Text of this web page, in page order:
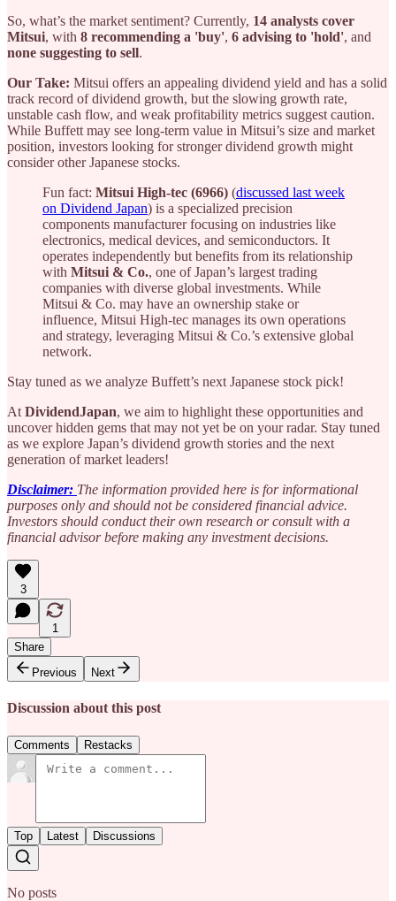
So, what’s the market sentiment? Currently, 14 analysts cover
Mitsui, with 8 recommending a 'buy', 6 advising to 'hold', and
none suggesting to sell.
Our Take: Mitsui offers an appealing dividend yield and has a solid
track record of dividend growth, but the slowing growth rate,
unstable cash flow, and weak profitability metrics suggest caution.
While Buffett may see long-term value in Mitsui’s size and market
position, investors looking for stronger dividend growth might
consider other Japanese stocks.
Fun fact: Mitsui High-tec (6966) (discussed last week
on Dividend Japan) is a specialized precision
components manufacturer focusing on industries like
electronics, medical devices, and semiconductors. It
operates independently but benefits from its relationship
with Mitsui & Co., one of Japan’s largest trading
companies with diverse global investments. While
Mitsui & Co. may have an ownership stake or
influence, Mitsui High-tec manages its own operations
and strategy, leveraging Mitsui & Co.’s extensive global
network.
Stay tuned as we analyze Buffett’s next Japanese stock pick!
At DividendJapan, we aim to highlight these opportunities and
uncover hidden gems that may not yet be on your radar. Stay tuned
as we explore Japan’s dividend growth stories and the next
generation of market leaders!
Disclaimer: The information provided here is for informational
purposes only and should not be considered financial advice.
Investors should conduct their own research or consult with a
financial advisor before making any investment decisions.
3
1
Share
Previous
Next
Discussion about this post
Comments Restacks
Top Latest Discussions
No posts